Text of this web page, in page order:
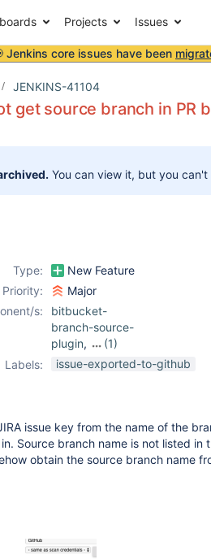
Projects Issues
Jenkins core issues have been
JENKINS-41104
get source branch in PR
You can view it, but you
Type:
New Feature
Priority:
Major
s:
bitbucket-
branch-source-
plugin,
(1)
branch-api-
Labels: issue-exported-to-github
issue key from the name of the
Source branch name is not listed in
obtain the source branch name